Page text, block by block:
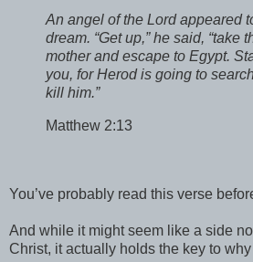
An angel of the Lord appeared
dream. “Get up,” he said, “take
mother and escape to Egypt.
you, for Herod is going to
kill him.”
Matthew 2:13
You’ve probably read this verse
And while it might seem like a side
Christ, it actually holds the key to